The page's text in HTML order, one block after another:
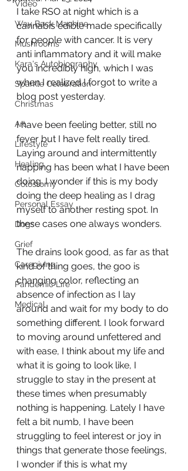
Video
Way Back Machine
Mushrooms
Kara's Autobiography
Sparkle Celebration
Christmas
Art
Lifestyle
Healing
Colostomy
Personal Essay
Dogs
Grief
Caregiving
Pandemic Life
Medical
I take RSO at night which is a
cannabis edible made specifically
for people with cancer. It is very
anti inflammatory and it will make
you incredibly high, which I was
when I realized I forgot to write a
blog post yesterday.
I have been feeling better, still no
fever but I have felt really tired.
Laying around and intermittently
napping has been what I have been
doing. I wonder if this is my body
doing the deep healing as I drag
myself to another resting spot. In
these cases one always wonders.
The drains look good, as far as that
kind of thing goes, the goo is
changing color, reflecting an
absence of infection as I lay
around and wait for my body to do
something different. I look forward
to moving around unfettered and
with ease, I think about my life and
what it is going to look like, I
struggle to stay in the present at
these times when presumably
nothing is happening. Lately I have
felt a bit numb, I have been
struggling to feel interest or joy in
things that generate those feelings,
I wonder if this is what my